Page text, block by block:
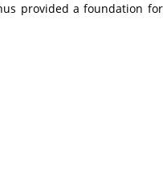
provided a foundation